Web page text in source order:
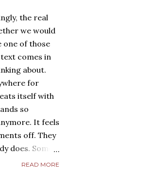
the real
we would
one of those
comes in
about.
for
itself with
so
It feels
off. They
does. Some
in their
READ MORE